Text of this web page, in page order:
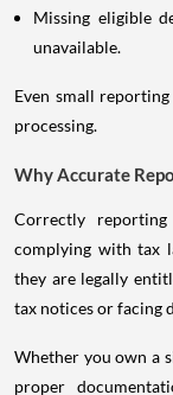
Missing eligible
unavailable.
Even small
processing.
Why Accurate
Correctly
complying with tax
they are legally
tax notices or facing
Whether you own a
proper